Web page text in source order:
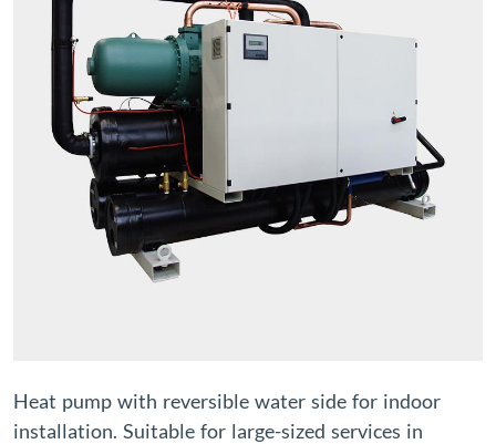
Heat pump with reversible water side for indoor
installation. Suitable for large-sized services in